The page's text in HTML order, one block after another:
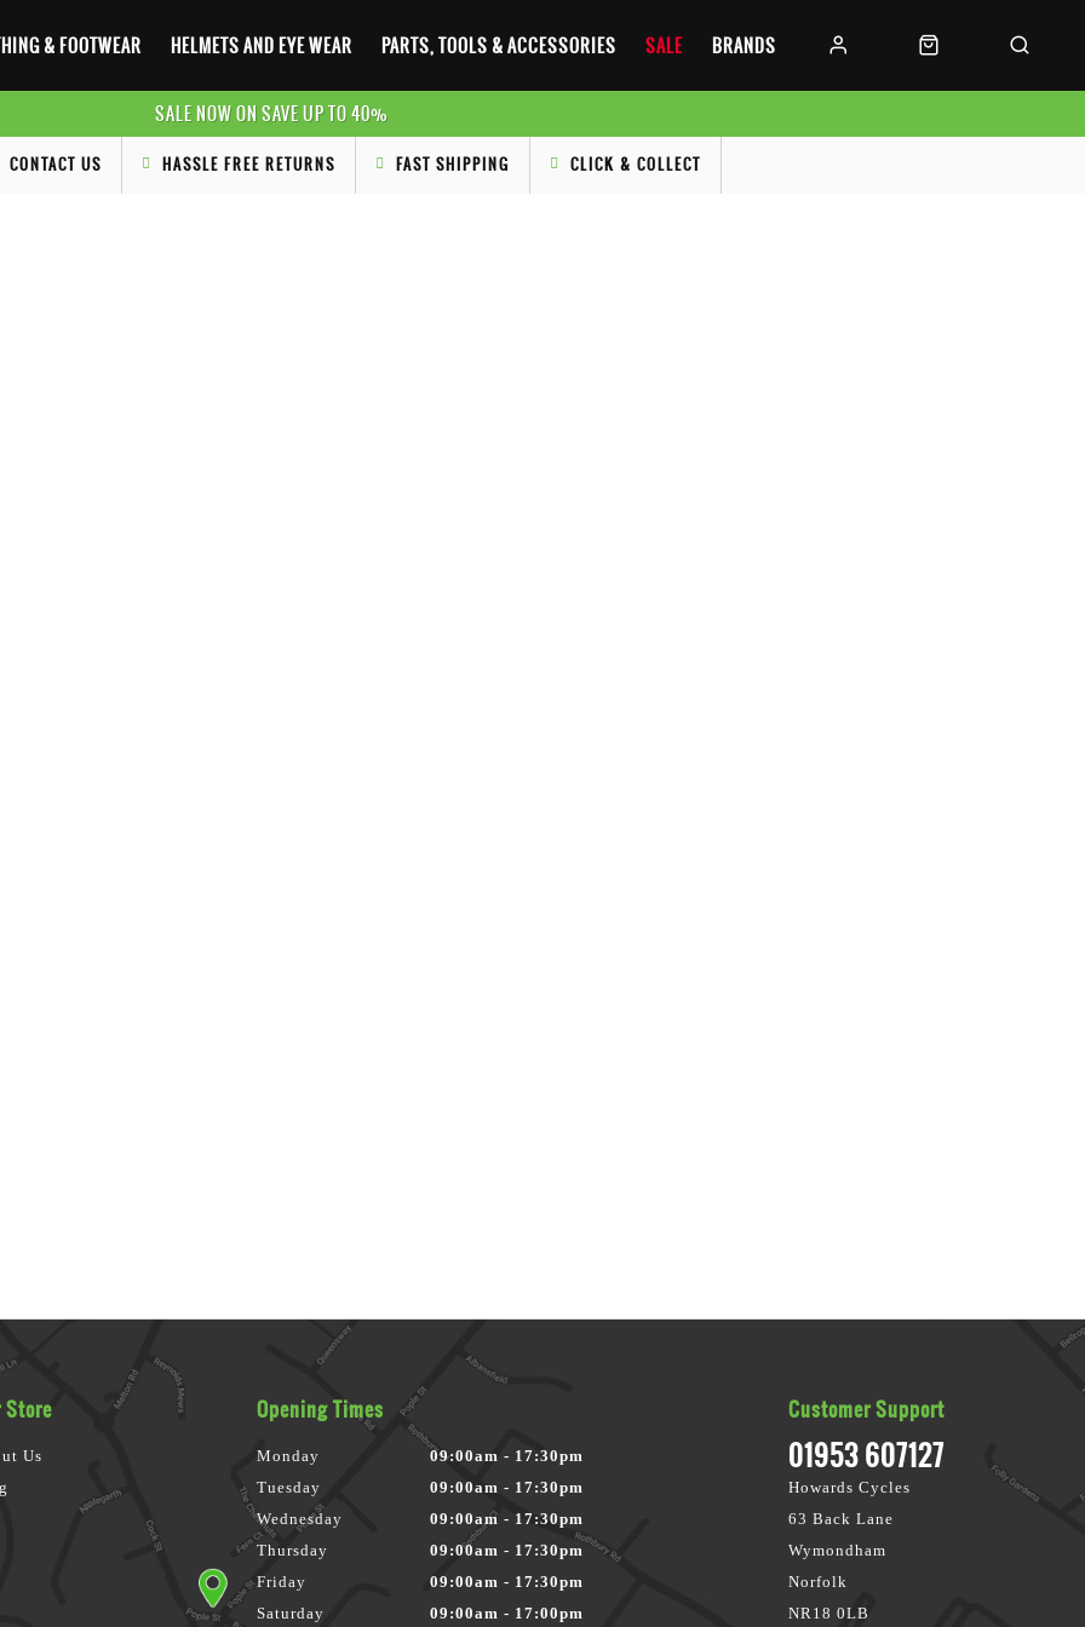
& FOOTWEAR HELMETS AND EYE WEAR PARTS, TOOLS & ACCESSORIES SALE BRANDS
SALE NOW ON SAVE UP TO 40%
CONTACT US HASSLE FREE RETURNS FAST SHIPPING CLICK & COLLECT
Store
Us
Customer Support
01953 607127
Howards Cycles
63 Back Lane
Wymondham
Norfolk
NR18 0LB
Opening Times
Monday
09:00am - 17:30pm
Tuesday
09:00am - 17:30pm
Wednesday
09:00am - 17:30pm
Thursday
09:00am - 17:30pm
Friday
09:00am - 17:30pm
Saturday
09:00am - 17:00pm